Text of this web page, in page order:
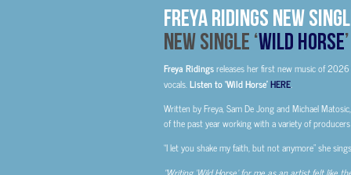
Freya Ridings new
New Single ‘Wild Horse’
Freya Ridingsreleases her first new music of 2026
vocals.Listen to ‘Wild Horse’HERE.
Written by Freya, Sam De Jong and Michael
of the past year working with a variety of
“I let you shake my faith, but not anymore” she